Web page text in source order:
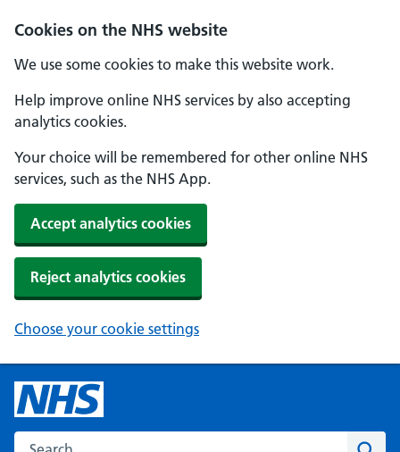
Cookies on the NHS website
We use some cookies to make this website work.
Help improve online NHS services by also accepting
analytics cookies.
Your choice will be remembered for other online NHS
services, such as the NHS App.
Accept analytics cookies
Reject analytics cookies
Choose your cookie settings
Search the NHS website